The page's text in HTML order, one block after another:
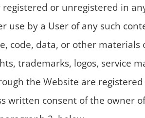
or unregistered in
by a User of any such
code, data, or other materials
trademarks, logos, service
the Website are
written consent of the owner